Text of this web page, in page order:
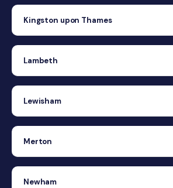
Kingston upon Thames
Lambeth
Lewisham
Merton
Newham